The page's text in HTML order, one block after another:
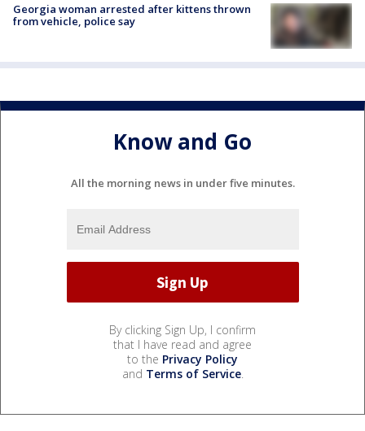
Georgia woman arrested after kittens thrown
from vehicle, police say
Know and Go
All the morning news in under five minutes.
By clicking Sign Up, I confirm
that I have read and agree
to the Privacy Policy
and Terms of Service.